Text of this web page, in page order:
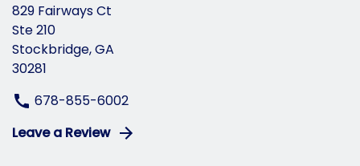
829 Fairways Ct
Ste 210
Stockbridge, GA
30281
678-855-6002
Leave a Review